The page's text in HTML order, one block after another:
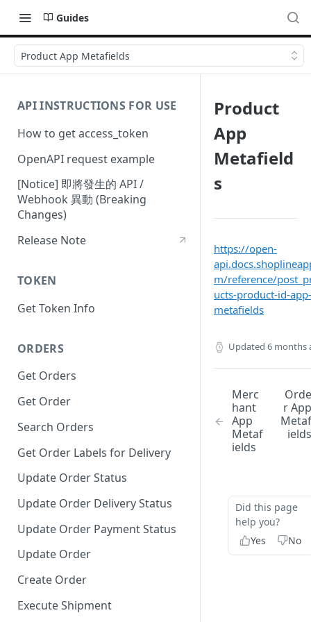
Guides
Product App Metafields
API INSTRUCTIONS FOR USE
How to get access_token
OpenAPI request example
[Notice] 即將發生的 API /
Webhook 異動 (Breaking
Changes)
Release Note
TOKEN
Get Token Info
ORDERS
Get Orders
Get Order
Search Orders
Get Order Labels for Delivery
Update Order Status
Update Order Delivery Status
Update Order Payment Status
Update Order
Create Order
Execute Shipment
Product
App
Metafield
s
https://open-
m/reference/
ucts-product-id-app-
metafields
Updated 6 months
Merc
hant
App
Metaf
ields
Orde
r App
Metaf
ields
Did this page
help you?
Yes
No